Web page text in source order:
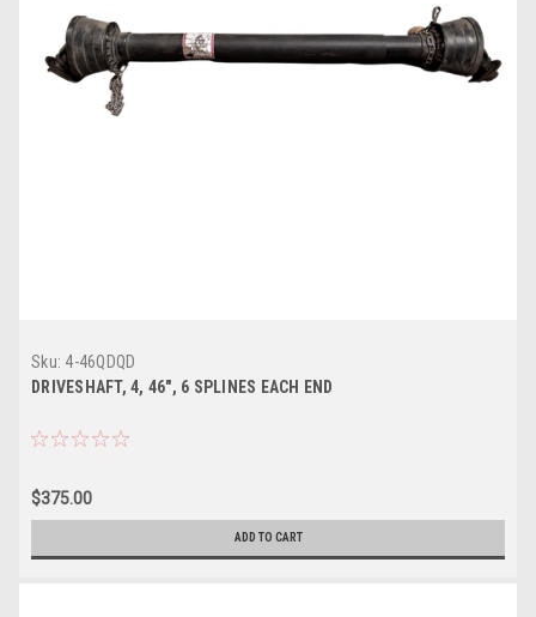
Sku: 4-46QDQD
DRIVESHAFT, 4, 46", 6 SPLINES EACH END
$375.00
ADD TO CART